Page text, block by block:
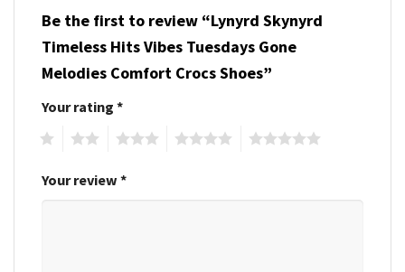
Be the first to review “Lynyrd Skynyrd
Timeless Hits Vibes Tuesdays Gone
Melodies Comfort Crocs Shoes”
Your rating *
Your review *